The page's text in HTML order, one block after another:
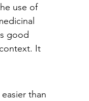
use of
good
It
than